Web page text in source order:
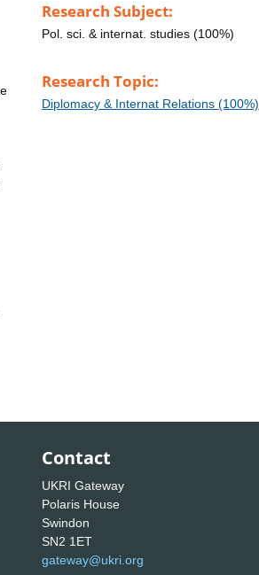
Research Subject:
Pol. sci. & internat. studies (100%)
Research Topic:
Diplomacy & Internat Relations (100%)
Contact
UKRI Gateway
Polaris House
Swindon
SN2 1ET
gateway@ukri.org